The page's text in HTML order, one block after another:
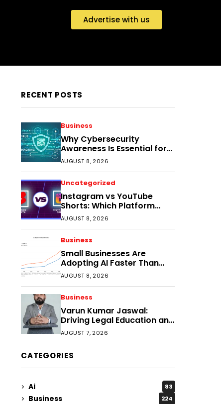
Advertise with us
RECENT POSTS
Business
Why Cybersecurity
Awareness Is Essential for
Small Businesses Today
AUGUST 8, 2026
Uncategorized
Instagram vs YouTube
Shorts: Which Platform
Helps Indian Creators Grow
Faster?
AUGUST 8, 2026
Business
Small Businesses Are
Adopting AI Faster Than
Expected
AUGUST 8, 2026
Business
Varun Kumar Jaswal:
Driving Legal Education and
Research Through Law
Audience
AUGUST 7, 2026
CATEGORIES
Ai 83
Business 224